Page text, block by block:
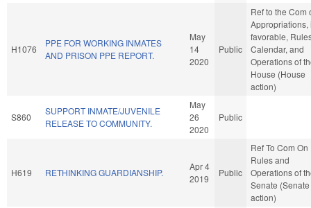
H1076
PPE FOR WORKING INMATES
AND PRISON PPE REPORT.
May
14
2020
Public
Ref to the Com
Appropriations,
favorable,
Calendar, and
Operations of
House (House
action)
S860
SUPPORT INMATE/JUVENILE
RELEASE TO COMMUNITY.
May
26
2020
Public
H619 RETHINKING GUARDIANSHIP.
Apr 4
2019
Public
Ref To Com On
Rules and
Operations of
Senate (Senate
action)